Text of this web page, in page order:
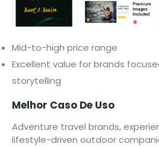
Mid-to-high price range
Excellent value for brands
storytelling
Melhor Caso De Uso
Adventure travel brands,
lifestyle-driven outdoor